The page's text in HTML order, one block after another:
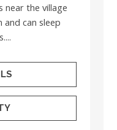
near the village
and can sleep